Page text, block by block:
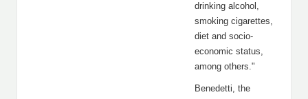
drinking alcohol,
smoking cigarettes,
diet and socio-
economic status,
among others."
Benedetti, the